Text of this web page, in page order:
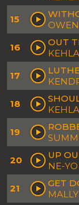
15
16
OUT
17
18
19
20
UP
NE-YO
21
GET